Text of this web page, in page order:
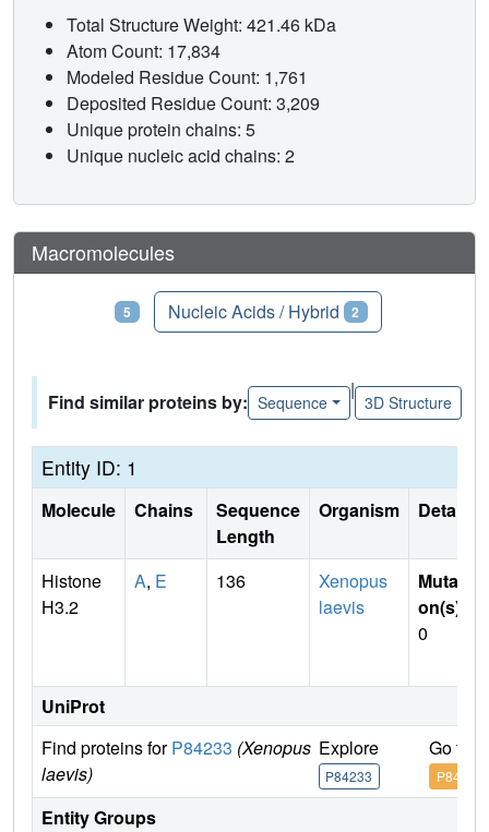
Total Structure Weight: 421.46 kDa
Atom Count: 17,834
Modeled Residue Count: 1,761
Deposited Residue Count: 3,209
Unique protein chains: 5
Unique nucleic acid chains: 2
Macromolecules
5 Nucleic Acids / Hybrid 2
Find similar proteins by: Sequence
|
3D Structure
Entity ID: 1
Molecule Chains
Sequence
Length
Organism Details
Histone
H3.2
A, E 136
Xenopus
laevis
Mutati
on(s)
0
UniProt
Find proteins forP84233 (Xenopus
laevis)
Explore
P84233
Go to
P84233
Entity Groups